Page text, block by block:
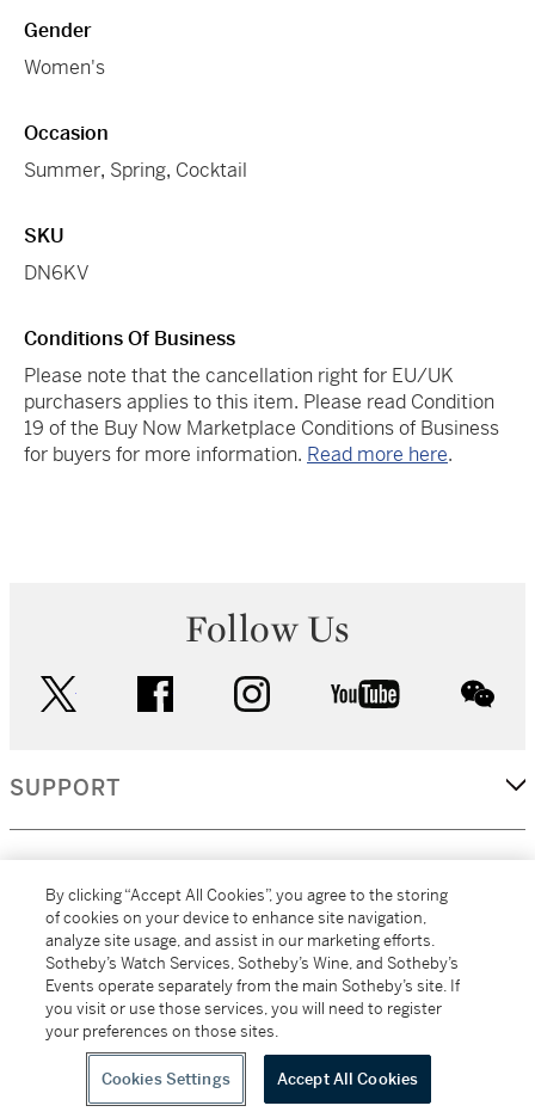
Gender
Women's
Occasion
Summer, Spring, Cocktail
SKU
DN6KV
Conditions Of Business
Please note that the cancellation right for EU/UK
purchasers applies to this item. Please read Condition
19 of the Buy Now Marketplace Conditions of Business
for buyers for more information. Read more here.
Follow Us
facebook instagram youtube
SUPPORT
MORE...
All alcoholic beverage sales in New York are made solely by
Sotheby's Wine (NEW L1046028)
By clicking “Accept All Cookies”, you agree to the storing
of cookies on your device to enhance site navigation,
analyze site usage, and assist in our marketing efforts.
Sotheby’s Watch Services, Sotheby’s Wine, and Sotheby’s
Events operate separately from the main Sotheby’s site. If
you visit or use those services, you will need to register
your preferences on those sites.
Cookies Settings Accept All Cookies